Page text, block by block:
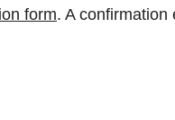
form. A confirmation